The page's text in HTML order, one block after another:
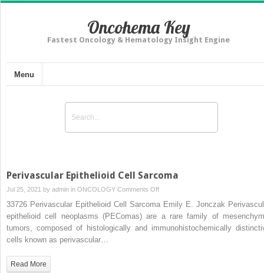
Oncohema Key
Fastest Oncology & Hematology Insight Engine
Menu
Perivascular Epithelioid Cell Sarcoma
Jul 25, 2021 by admin in ONCOLOGY Comments Offon
Perivascular
33726 Perivascular Epithelioid Cell Sarcoma Emily E. Jonczak
epithelioid cell neoplasms (PEComas) are a rare family of
tumors, composed of histologically and immunohistochemically
cells known as perivascular…
Read More